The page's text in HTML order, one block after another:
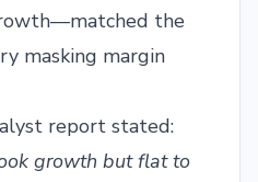
the
masking margin
report stated:
growth but flat to